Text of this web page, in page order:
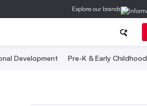
Explore our brands
Development Pre-K & Early Childhood